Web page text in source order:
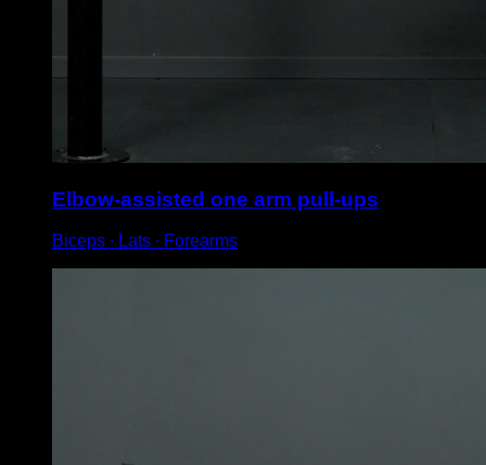
Elbow-assisted one arm pull-ups
Biceps ∙ Lats ∙ Forearms